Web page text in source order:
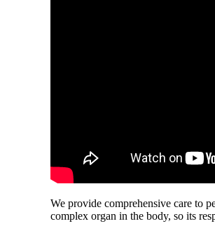
We provide comprehensive care to
complex organ in the body, so its